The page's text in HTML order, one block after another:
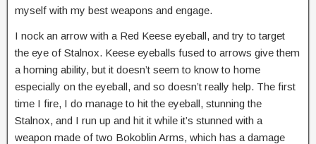
myself with my best weapons and engage.
I nock an arrow with a Red Keese eyeball, and try to target
the eye of Stalnox. Keese eyeballs fused to arrows give them
a homing ability, but it doesn’t seem to know to home
especially on the eyeball, and so doesn’t really help. The first
time I fire, I do manage to hit the eyeball, stunning the
Stalnox, and I run up and hit it while it’s stunned with a
weapon made of two Bokoblin Arms, which has a damage